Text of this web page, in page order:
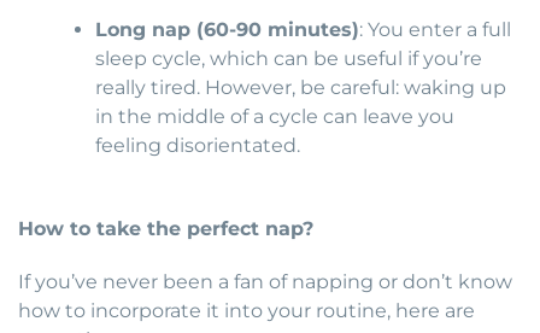
Long nap (60-90 minutes): You enter a full
sleep cycle, which can be useful if you’re
really tired. However, be careful: waking up
in the middle of a cycle can leave you
feeling disorientated.
How to take the perfect nap?
If you’ve never been a fan of napping or don’t know
how to incorporate it into your routine, here are